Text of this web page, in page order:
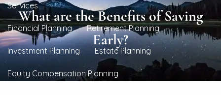
Services
Financial Planning Retirement Planning
Investment Planning Estate Planning
Equity Compensation Planning
What are the Benefits of Saving
Early?